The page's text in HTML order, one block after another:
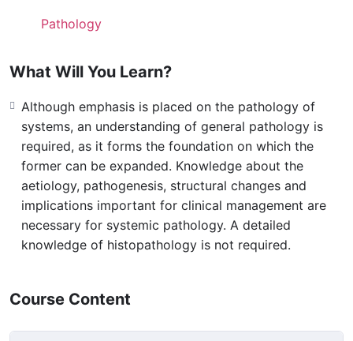
Pathology
What Will You Learn?
Although emphasis is placed on the pathology of
systems, an understanding of general pathology is
required, as it forms the foundation on which the
former can be expanded. Knowledge about the
aetiology, pathogenesis, structural changes and
implications important for clinical management are
necessary for systemic pathology. A detailed
knowledge of histopathology is not required.
Course Content